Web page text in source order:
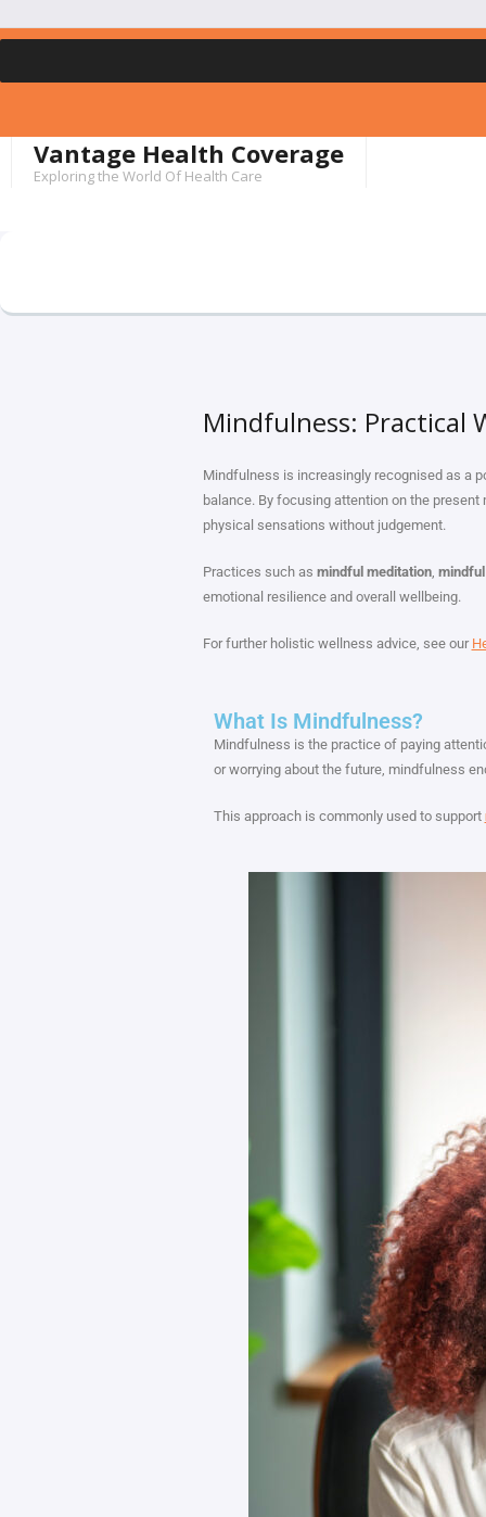
Vantage Health Coverage
Exploring the World Of Health Care
Mindfulness: Practical
Mindfulness is increasingly recognised as a
balance. By focusing attention on the
physical sensations without judgement.
Practices such as mindful meditation,
emotional resilience and overall wellbeing.
For further holistic wellness advice, see our
What Is Mindfulness?
Mindfulness is the practice of paying
or worrying about the future, mindfulness
This approach is commonly used to support